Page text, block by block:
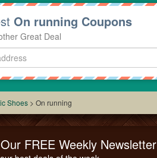
On running Coupons
Great Deal
Shoes > On running
FREE Weekly Newsletter